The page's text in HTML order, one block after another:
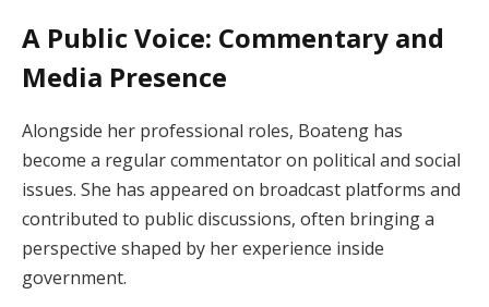
A Public Voice: Commentary and
Media Presence
Alongside her professional roles, Boateng has
become a regular commentator on political and social
issues. She has appeared on broadcast platforms and
contributed to public discussions, often bringing a
perspective shaped by her experience inside
government.